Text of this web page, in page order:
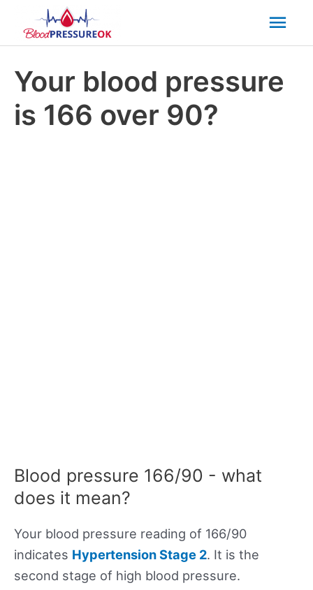
Your blood pressure
is 166 over 90?
Blood pressure 166/90 - what
does it mean?
Your blood pressure reading of 166/90
indicates Hypertension Stage 2. It is the
second stage of high blood pressure.